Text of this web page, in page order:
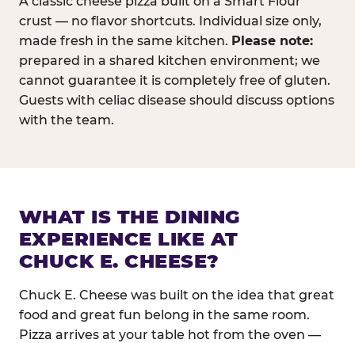
crust — no flavor shortcuts. Individual size only,
made fresh in the same kitchen. Please note:
prepared in a shared kitchen environment; we
cannot guarantee it is completely free of gluten.
Guests with celiac disease should discuss options
with the team.
WHAT IS THE DINING
EXPERIENCE LIKE AT
CHUCK E. CHEESE?
Chuck E. Cheese was built on the idea that great
food and great fun belong in the same room.
Pizza arrives at your table hot from the oven —